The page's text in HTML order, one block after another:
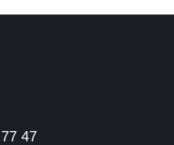
47